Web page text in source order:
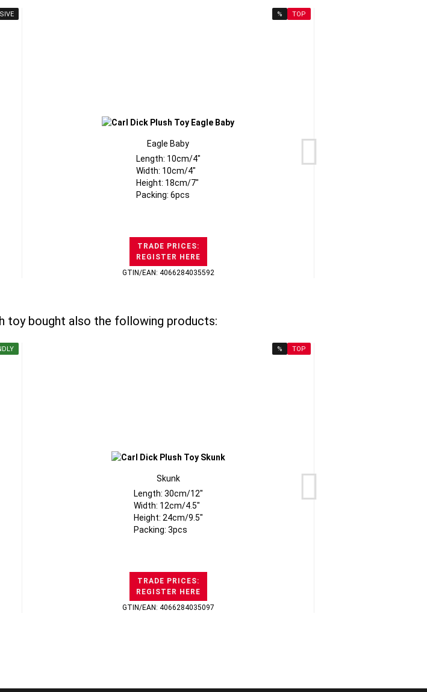
% TOP
Eagle Baby
Length: 10cm/4"
Width: 10cm/4"
Height: 18cm/7"
Packing: 6pcs
TRADE PRICES:
REGISTER HERE
GTIN/EAN: 4066284035592
toy bought also the following products:
% TOP
Skunk
Length: 30cm/12"
Width: 12cm/4.5"
Height: 24cm/9.5"
Packing: 3pcs
TRADE PRICES:
REGISTER HERE
GTIN/EAN: 4066284035097